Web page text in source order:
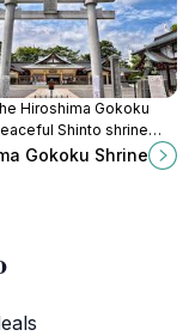
Hiroshima Gokoku
Shinto shrine
cultural insights,
Gokoku Shrine